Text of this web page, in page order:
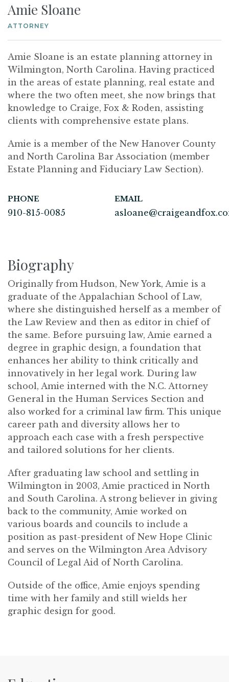
Amie Sloane
ATTORNEY
Amie Sloane is an estate planning attorney in
Wilmington, North Carolina. Having practiced
in the areas of estate planning, real estate and
where the two often meet, she now brings that
knowledge to Craige, Fox & Roden, assisting
clients with comprehensive estate plans.
Amie is a member of the New Hanover County
and North Carolina Bar Association (member
Estate Planning and Fiduciary Law Section).
PHONE
910-815-0085
EMAIL
Biography
Originally from Hudson, New York, Amie is a
graduate of the Appalachian School of Law,
where she distinguished herself as a member of
the Law Review and then as editor in chief of
the same. Before pursuing law, Amie earned a
degree in graphic design, a foundation that
enhances her ability to think critically and
innovatively in her legal work. During law
school, Amie interned with the N.C. Attorney
General in the Human Services Section and
also worked for a criminal law firm. This unique
career path and diversity allows her to
approach each case with a fresh perspective
and tailored solutions for her clients.
After graduating law school and settling in
Wilmington in 2003, Amie practiced in North
and South Carolina. A strong believer in giving
back to the community, Amie worked on
various boards and councils to include a
position as past-president of New Hope Clinic
and serves on the Wilmington Area Advisory
Council of Legal Aid of North Carolina.
Outside of the office, Amie enjoys spending
time with her family and still wields her
graphic design for good.